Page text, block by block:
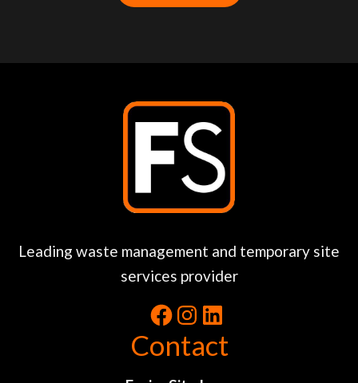
Leading waste management and temporary site
services provider
Contact